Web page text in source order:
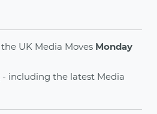
UK Media Moves Monday
- including the latest Media